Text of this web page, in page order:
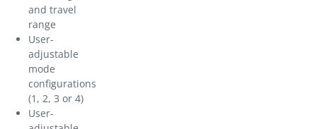
and travel
range
User-
adjustable
mode
configurations
(1, 2, 3 or 4)
User-